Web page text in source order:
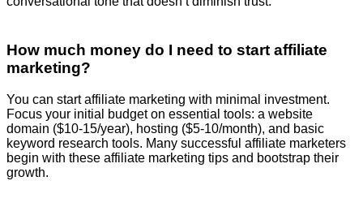
How much money do I need to start affiliate
marketing?
You can start affiliate marketing with minimal investment.
Focus your initial budget on essential tools: a website
domain ($10-15/year), hosting ($5-10/month), and basic
keyword research tools. Many successful affiliate marketers
begin with these affiliate marketing tips and bootstrap their
growth.